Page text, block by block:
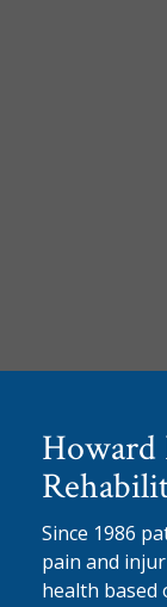
Howard
Since 1986
pain and
health based